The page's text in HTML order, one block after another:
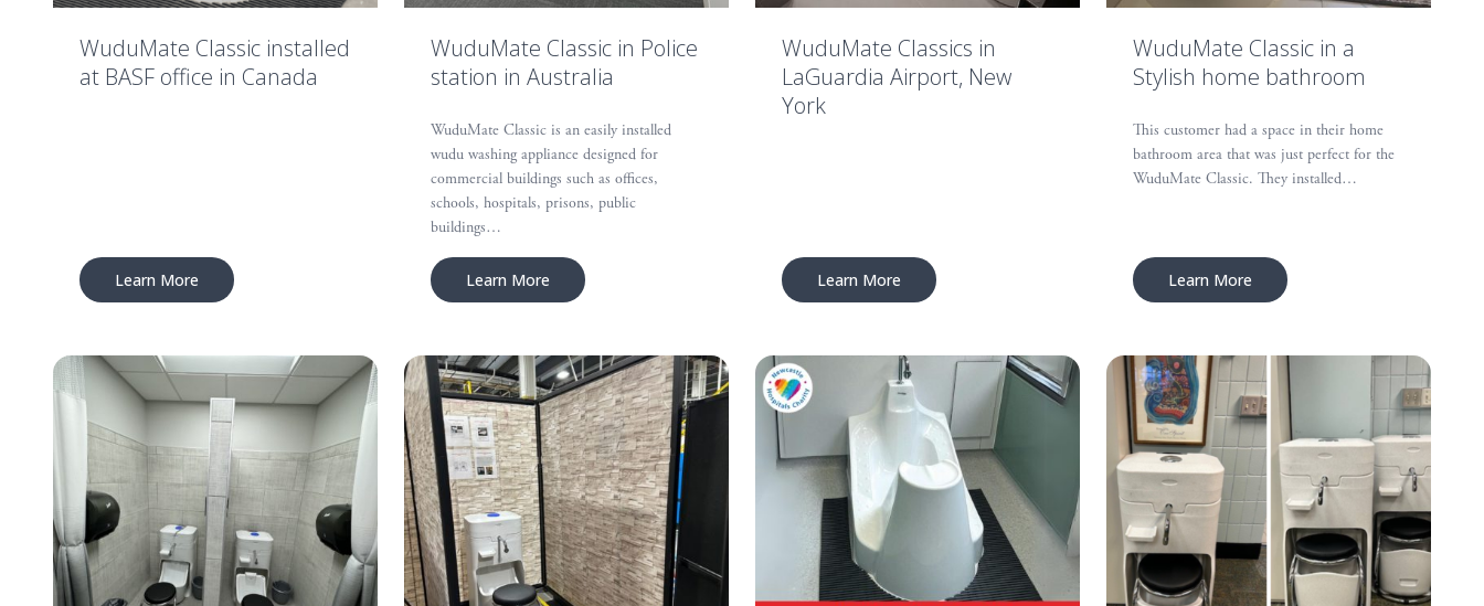
WuduMate Classic installed
at BASF office in Canada
Learn More
WuduMate Classic in Police
station in Australia
WuduMate Classic is an easily installed
wudu washing appliance designed for
commercial buildings such as offices,
schools, hospitals, prisons, public
buildings…
Learn More
WuduMate Classics in
LaGuardia Airport, New
York
Learn More
WuduMate Classic in a
Stylish home bathroom
This customer had a space in their home
bathroom area that was just perfect for the
WuduMate Classic. They installed…
Learn More